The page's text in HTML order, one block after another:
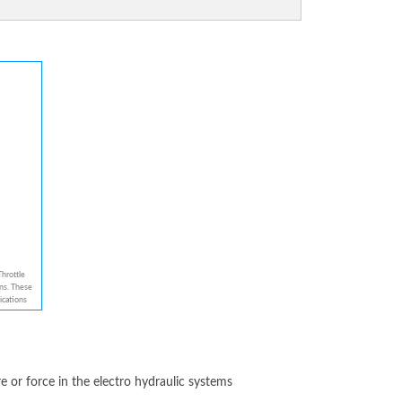
These
These
or force in the electro hydraulic systems